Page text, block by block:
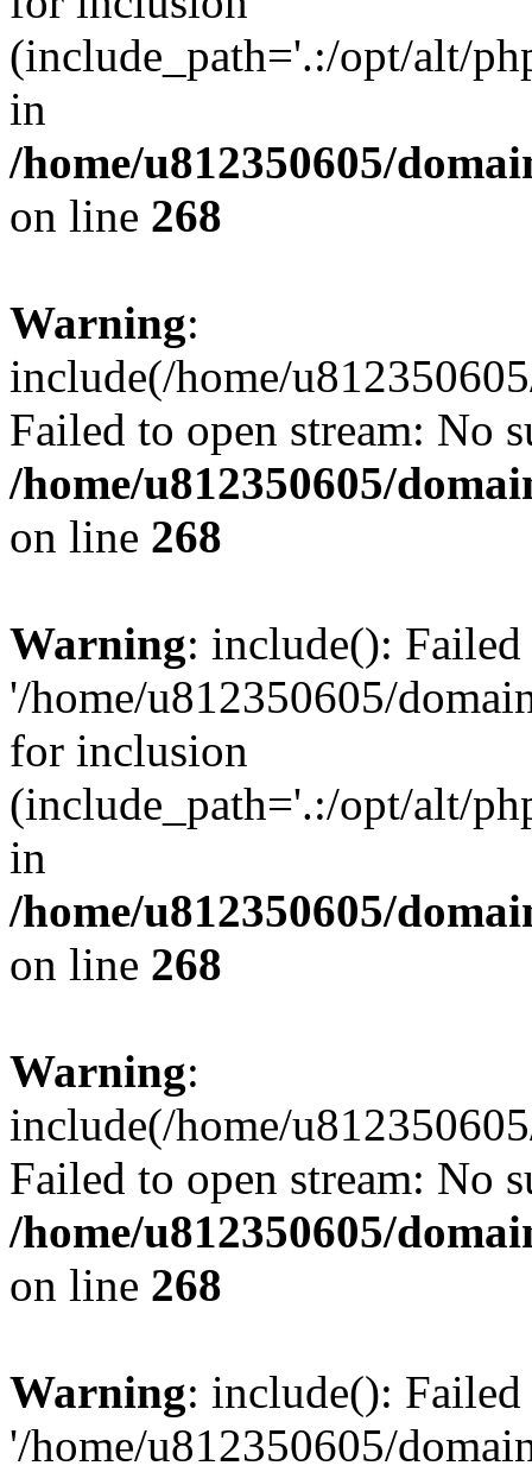
(include_path='.:/opt/alt/
in
/home/u812350605/
on line 268
Warning:
include(/home/
Failed to open stream: No
/home/u812350605/
on line 268
Warning: include():
'/home/u812350605/
for inclusion
(include_path='.:/opt/alt/
in
/home/u812350605/
on line 268
Warning:
include(/home/
Failed to open stream: No
/home/u812350605/
on line 268
Warning: include():
'/home/u812350605/